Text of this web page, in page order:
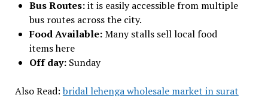
Bus Routes:it is easily accessible from multiple
bus routes across the city.
Food Available:Many stalls sell local food
items here
Off day:Sunday
Also Read: bridal lehenga wholesale market in surat